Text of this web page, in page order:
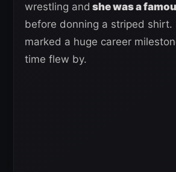
wrestling and she was a
before donning a striped shirt.
marked a huge career
time flew by.